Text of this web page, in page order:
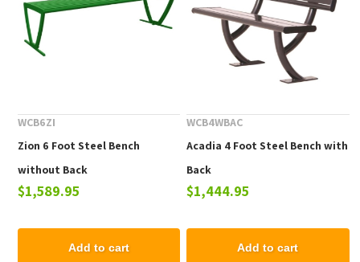
WCB6ZI
Zion 6 Foot Steel Bench
without Back
$1,589.95
Add to cart
WCB4WBAC
Acadia 4 Foot Steel Bench with
Back
$1,444.95
Add to cart